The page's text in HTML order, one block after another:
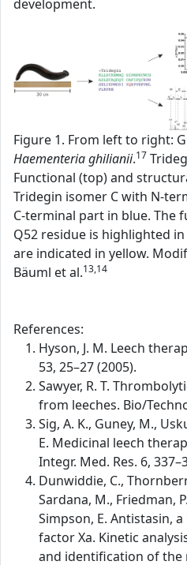
development.
Figure 1. From left to right:
Haementeria ghilianii.17
Functional (top) and
Tridegin isomer C with N-
C-terminal part in blue. The
Q52 residue is highlighted
are indicated in yellow.
Bäuml et al.13,14
References:
Hyson, J. M. Leech
53, 25–27 (2005).
Sawyer, R. T.
from leeches. Bio/
Sig, A. K., Guney, M.,
E. Medicinal leech
Integr. Med. Res. 6,
Dunwiddie, C.,
Sardana, M., Friedman,
Simpson, E. Antistasin,
factor Xa. Kinetic
and identification of the